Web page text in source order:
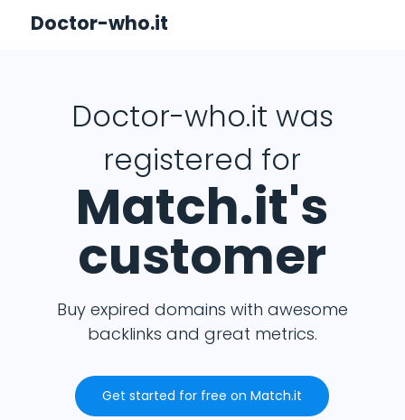
Doctor-who.it
Doctor-who.it was
registered for
Match.it's
customer
Buy expired domains with awesome
backlinks and great metrics.
Get started for free on Match.it